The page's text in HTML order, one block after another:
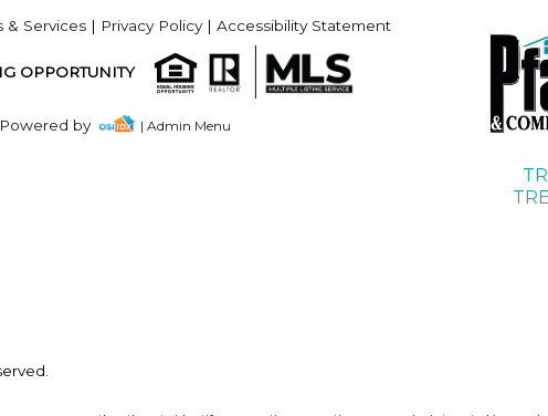
& Services | Privacy Policy| Accessibility Statement
OPPORTUNITY
Powered by | Admin Menu